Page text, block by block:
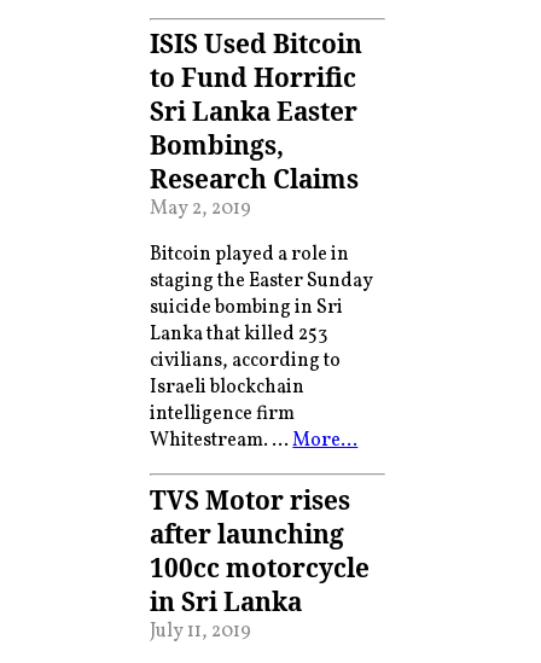
ISIS Used Bitcoin
to Fund Horrific
Sri Lanka Easter
Bombings,
Research Claims
May 2, 2019
Bitcoin played a role in
staging the Easter Sunday
suicide bombing in Sri
Lanka that killed 253
civilians, according to
Israeli blockchain
intelligence firm
Whitestream. …More…
TVS Motor rises
after launching
100cc motorcycle
in Sri Lanka
July 11, 2019